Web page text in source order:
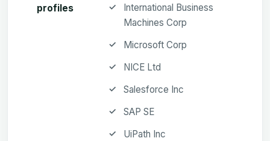
profiles
International Business
Machines Corp
Microsoft Corp
NICE Ltd
Salesforce Inc
SAP SE
UiPath Inc